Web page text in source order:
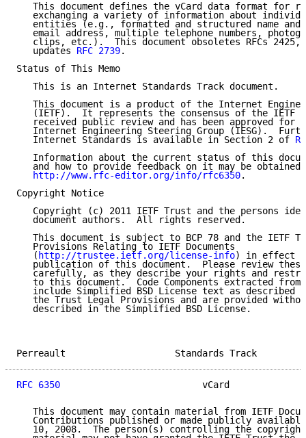
This document defines the vCard data format for
exchanging a variety of information about
entities (e.g., formatted and structured name and
email address, multiple telephone numbers,
clips, etc.).  This document obsoletes RFCs 2425,
   updates
RFC 2739.
Status of This Memo
   This is an Internet Standards Track document.
This document is a product of the Internet
(IETF).  It represents the consensus of the IETF
received public review and has been approved for
Internet Engineering Steering Group (IESG).
   Internet Standards is available in Section 2 of
Information about the current status of this
and how to provide feedback on it may be obtained
http://www.rfc-editor.org/info/rfc6350.
Copyright Notice
Copyright (c) 2011 IETF Trust and the persons
   document authors.  All rights reserved.
This document is subject to BCP 78 and the IETF
   Provisions Relating to IETF Documents
   (
http://trustee.ietf.org/license-info) in effect
publication of this document.  Please review
carefully, as they describe your rights and
to this document.  Code Components extracted from
include Simplified BSD License text as described
the Trust Legal Provisions and are provided
   described in the Simplified BSD License.
Perreault
RFC 6350
vCard
This document may contain material from IETF
Contributions published or made publicly
10, 2008.  The person(s) controlling the